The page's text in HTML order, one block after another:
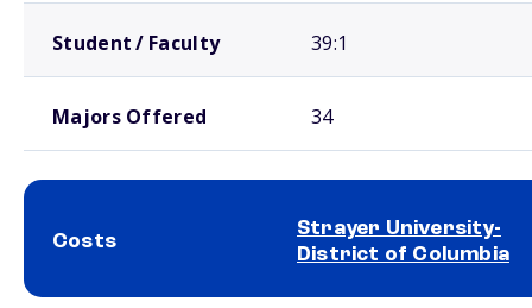
Student / Faculty 39:1
Majors Offered 34
Costs
Strayer University-
District of Columbia